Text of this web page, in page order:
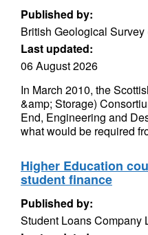
Published by:
British Geological Survey
Last updated:
06 August 2026
In March 2010, the
&amp; Storage)
End, Engineering and
what would be required
Higher Education
student finance
Published by:
Student Loans Company